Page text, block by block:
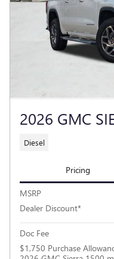
2026 GMC
Diesel
Pricing
MSRP
Dealer Discount*
Doc Fee
$1,750 Purchase